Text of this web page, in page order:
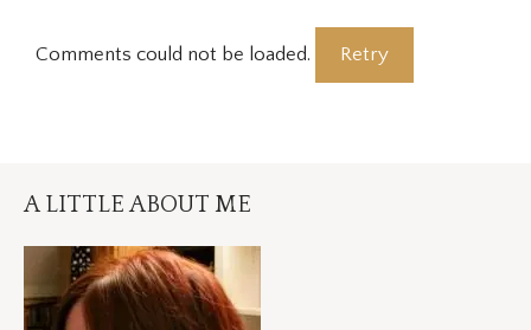
Comments could not be loaded. Retry
A LITTLE ABOUT ME